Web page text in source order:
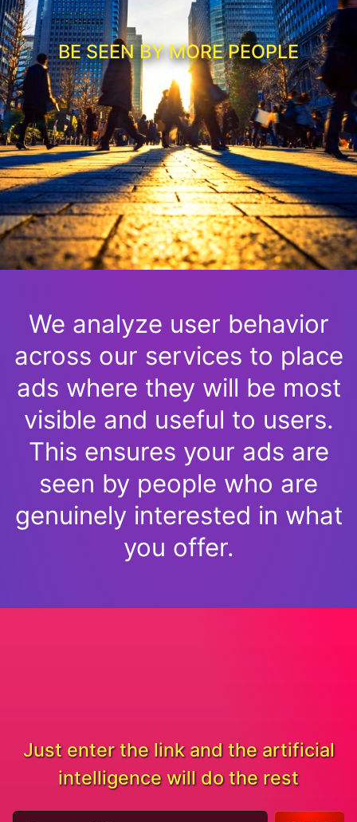
BE SEEN BY MORE PEOPLE
We analyze user behavior
across our services to place
ads where they will be most
visible and useful to users.
This ensures your ads are
seen by people who are
genuinely interested in what
you offer.
Just enter the link and the artificial
intelligence will do the rest